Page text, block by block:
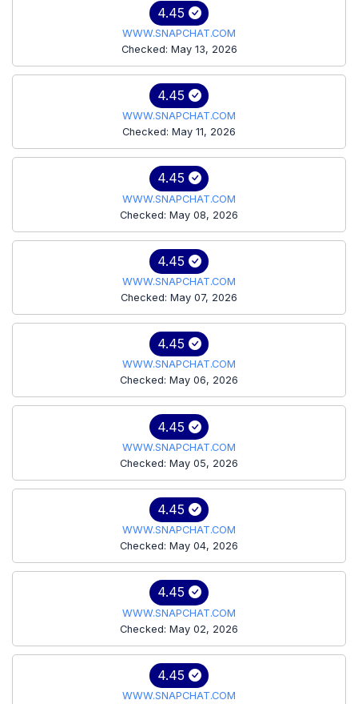
4.45
WWW.SNAPCHAT.COM
Checked: May 13, 2026
4.45
WWW.SNAPCHAT.COM
Checked: May 11, 2026
4.45
WWW.SNAPCHAT.COM
Checked: May 08, 2026
4.45
WWW.SNAPCHAT.COM
Checked: May 07, 2026
4.45
WWW.SNAPCHAT.COM
Checked: May 06, 2026
4.45
WWW.SNAPCHAT.COM
Checked: May 05, 2026
4.45
WWW.SNAPCHAT.COM
Checked: May 04, 2026
4.45
WWW.SNAPCHAT.COM
Checked: May 02, 2026
4.45
WWW.SNAPCHAT.COM